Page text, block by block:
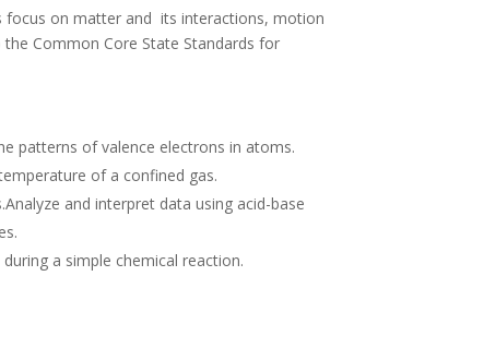
focus on matter and its interactions, motion
Common Core State Standards for
patterns of valence electrons in atoms.
of a confined gas.
and interpret data using acid-base
a simple chemical reaction.